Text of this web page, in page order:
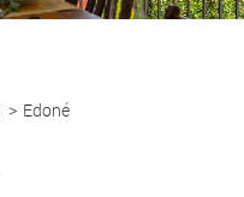
> Edoné